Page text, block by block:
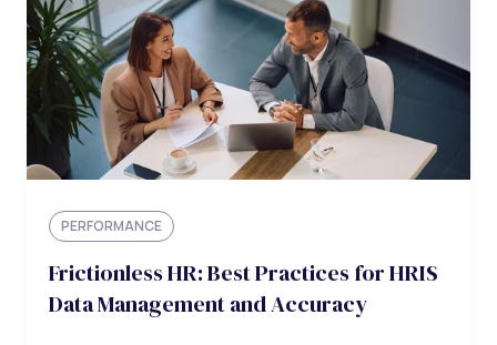
PERFORMANCE
Frictionless HR: Best Practices for HRIS
Data Management and Accuracy